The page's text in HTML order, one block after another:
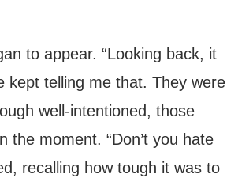
to appear. “Looking back, it
kept telling me that. They were
well-intentioned, those
the moment. “Don’t you hate
recalling how tough it was to